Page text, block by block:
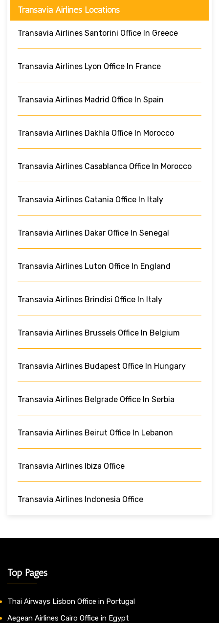
Transavia Airlines Locations
Transavia Airlines Santorini Office In Greece
Transavia Airlines Lyon Office In France
Transavia Airlines Madrid Office In Spain
Transavia Airlines Dakhla Office In Morocco
Transavia Airlines Casablanca Office In Morocco
Transavia Airlines Catania Office In Italy
Transavia Airlines Dakar Office In Senegal
Transavia Airlines Luton Office In England
Transavia Airlines Brindisi Office In Italy
Transavia Airlines Brussels Office In Belgium
Transavia Airlines Budapest Office In Hungary
Transavia Airlines Belgrade Office In Serbia
Transavia Airlines Beirut Office In Lebanon
Transavia Airlines Ibiza Office
Transavia Airlines Indonesia Office
Top Pages
Thai Airways Lisbon Office in Portugal
Aegean Airlines Cairo Office in Egypt